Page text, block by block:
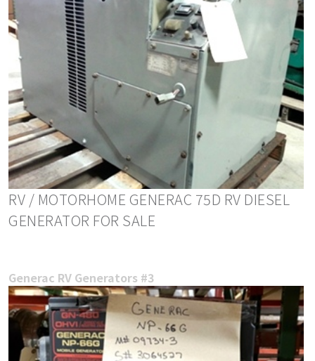
RV / MOTORHOME GENERAC 75D RV DIESEL
GENERATOR FOR SALE
Generac RV Generators #3